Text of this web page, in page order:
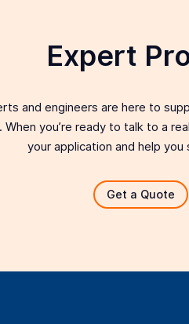
Expert
and engineers are here to
When you’re ready to talk to a
your application and help
Get a Quote